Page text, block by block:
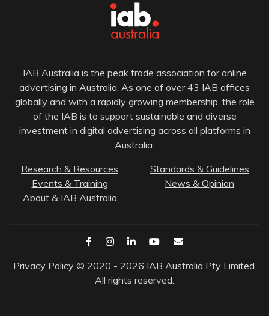
IAB Australia is the peak trade association for online
advertising in Australia. As one of over 43 IAB offices
globally and with a rapidly growing membership, the role
of the IAB is to support sustainable and diverse
investment in digital advertising across all platforms in
Australia.
Research & Resources
Standards & Guidelines
Events & Training
News & Opinion
About & IAB Australia
Privacy Policy © 2020 - 2026 IAB Australia Pty Limited.
All rights reserved.